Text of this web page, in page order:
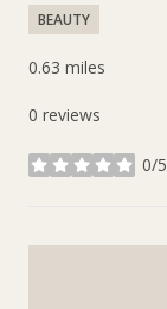
BEAUTY
0.63 miles
0 reviews
0/5
stars